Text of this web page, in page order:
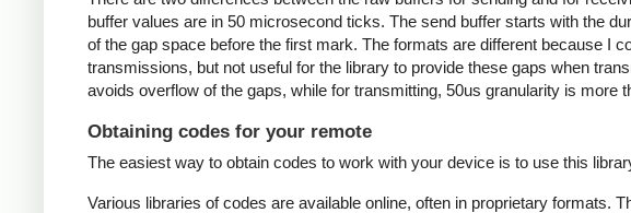
buffer values are in 50 microsecond ticks. The send buffer starts with the
of the gap space before the first mark. The formats are different because I
transmissions, but not useful for the library to provide these gaps when
avoids overflow of the gaps, while for transmitting, 50us granularity is more
Obtaining codes for your remote
The easiest way to obtain codes to work with your device is to use this
Various libraries of codes are available online, often in proprietary formats.